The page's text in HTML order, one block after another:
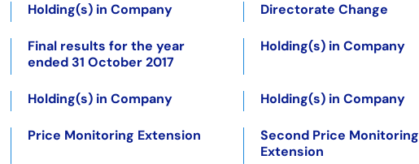
Holding(s) in Company Directorate Change
Final results for the year
ended 31 October 2017
Holding(s) in Company
Holding(s) in Company Holding(s) in Company
Price Monitoring Extension
Second Price Monitoring
Extension